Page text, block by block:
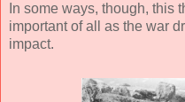
In some ways, though, this
important of all as the war
impact.